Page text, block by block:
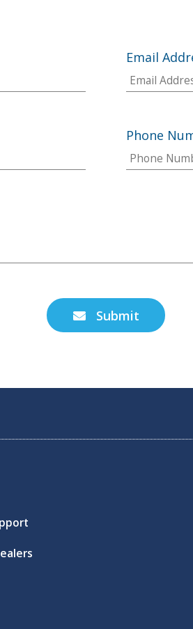
Email
Phone
Submit